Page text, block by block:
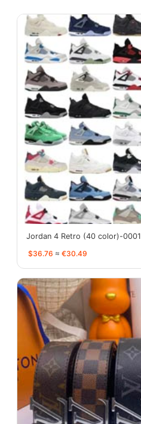
Jordan 4 Retro (40 color)-0001
$36.76 ≈ €30.49